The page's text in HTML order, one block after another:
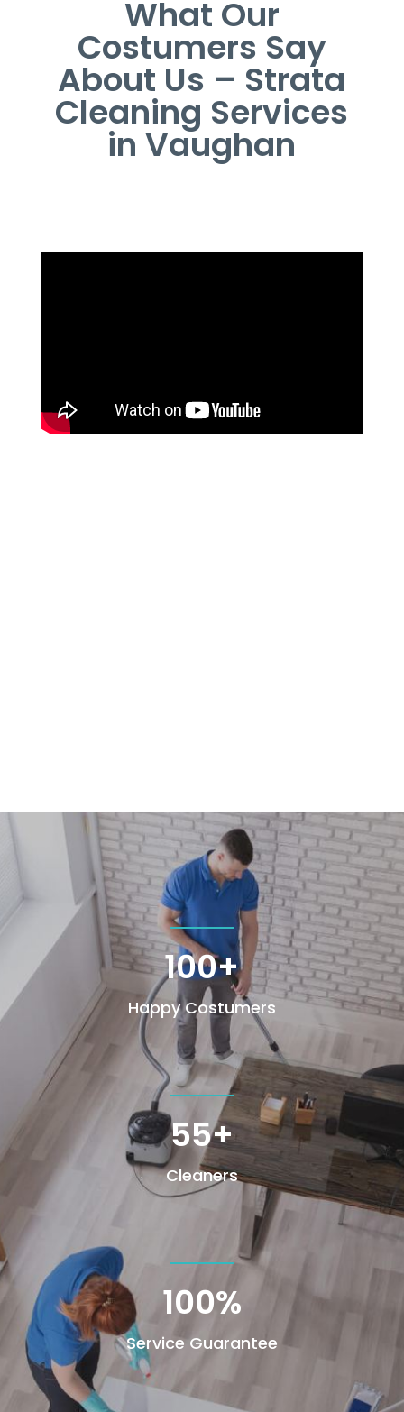
What Our
Costumers Say
About Us – Strata
Cleaning Services
in Vaughan
100+
Happy Costumers
55+
Cleaners
100%
Service Guarantee